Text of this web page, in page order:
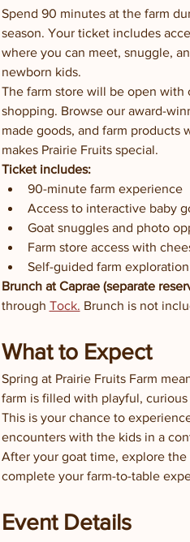
Spend 90 minutes at the farm
season. Your ticket includes
where you can meet, snuggle,
newborn kids.
The farm store will be open with
shopping. Browse our award-
made goods, and farm products
makes Prairie Fruits special.
Ticket includes:
90-minute farm experience
Access to interactive baby
Goat snuggles and photo
Farm store access with
Self-guided farm exploration
Brunch at Caprae (separate
through Tock. Brunch is not
What to Expect
Spring at Prairie Fruits Farm
farm is filled with playful,
This is your chance to
encounters with the kids in a
After your goat time, explore the
complete your farm-to-table
Event Details